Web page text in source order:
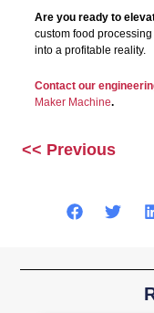
Are you ready to
custom food
into a profitable reality.
Contact our
Maker Machine.
<< Previous